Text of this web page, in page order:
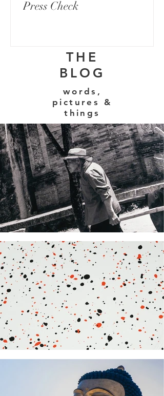
Press Check
THE
BLOG
words,
pictures &
things